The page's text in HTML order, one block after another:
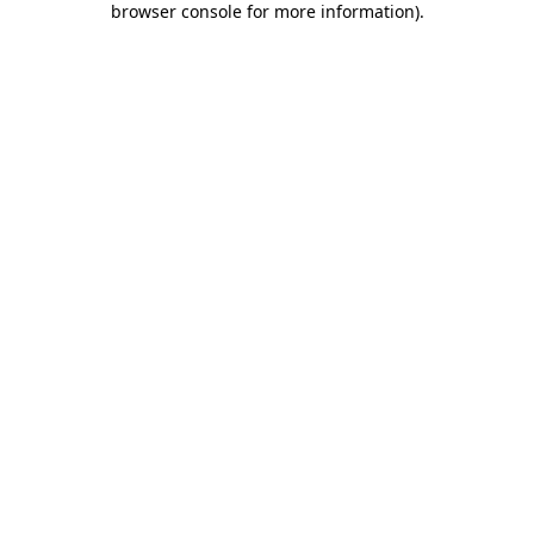
browser console for more information).